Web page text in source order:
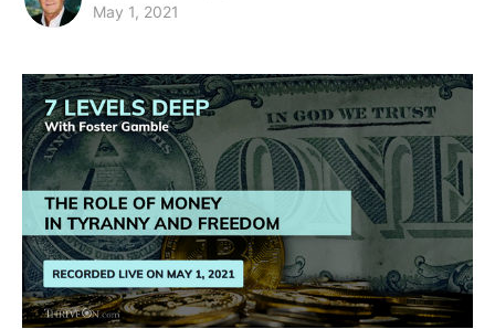
May 1, 2021